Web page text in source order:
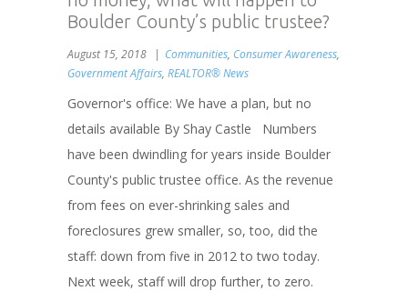
Boulder County’s public trustee?
August 15, 2018 Communities, Consumer Awareness,
Government Affairs, REALTOR® News
Governor's office: We have a plan, but no
details available By Shay Castle Numbers
have been dwindling for years inside Boulder
County's public trustee office. As the revenue
from fees on ever-shrinking sales and
foreclosures grew smaller, so, too, did the
staff: down from five in 2012 to two today.
Next week, staff will drop further, to zero.